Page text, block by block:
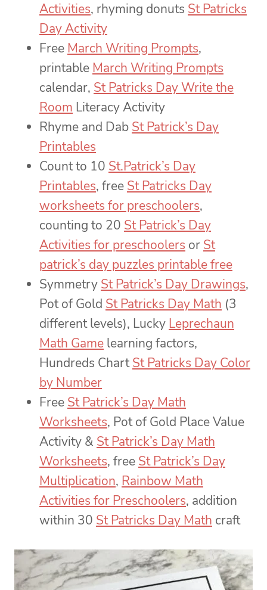
Activities, rhyming donuts St Patricks
Day Activity
Free March Writing Prompts,
printable March Writing Prompts
calendar, St Patricks Day Write the
Room Literacy Activity
Rhyme and Dab St Patrick’s Day
Printables
Count to 10 St.Patrick’s Day
Printables, free St Patricks Day
worksheets for preschoolers,
counting to 20 St Patrick’s Day
Activities for preschoolers or St
patrick’s day puzzles printable free
Symmetry St Patrick’s Day Drawings,
Pot of Gold St Patricks Day Math (3
different levels), Lucky Leprechaun
Math Game learning factors,
Hundreds ChartSt Patricks Day Color
by Number
Free St Patrick’s Day Math
Worksheets, Pot of Gold Place Value
Activity & St Patrick’s Day Math
Worksheets, free St Patrick’s Day
Multiplication, Rainbow Math
Activities for Preschoolers, addition
within 30 St Patricks Day Math craft